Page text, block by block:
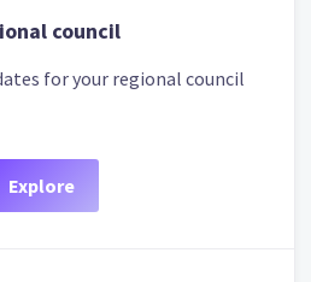
council
for your regional council
Explore